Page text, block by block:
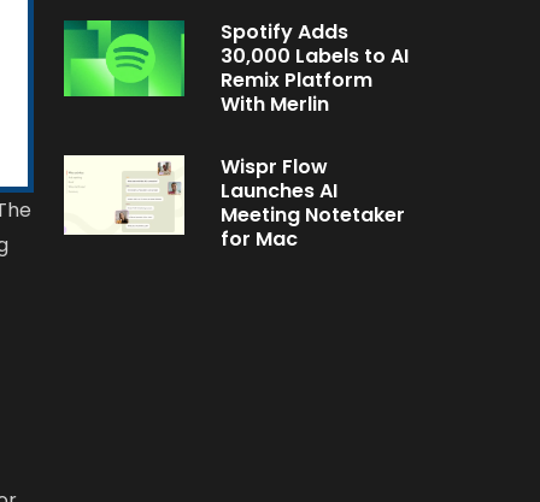
Spotify Adds
30,000 Labels to AI
Remix Platform
With Merlin
Wispr Flow
Launches AI
Meeting Notetaker
for Mac